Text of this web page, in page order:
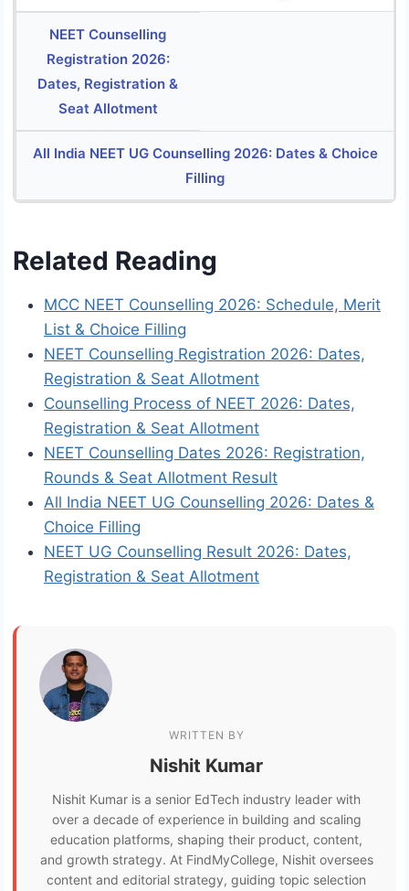
NEET Counselling
Registration 2026:
Dates, Registration &
Seat Allotment
All India NEET UG Counselling 2026: Dates & Choice
Filling
Related Reading
MCC NEET Counselling 2026: Schedule, Merit
List & Choice Filling
NEET Counselling Registration 2026: Dates,
Registration & Seat Allotment
Counselling Process of NEET 2026: Dates,
Registration & Seat Allotment
NEET Counselling Dates 2026: Registration,
Rounds & Seat Allotment Result
All India NEET UG Counselling 2026: Dates &
Choice Filling
NEET UG Counselling Result 2026: Dates,
Registration & Seat Allotment
WRITTEN BY
Nishit Kumar
Nishit Kumar is a senior EdTech industry leader with
over a decade of experience in building and scaling
education platforms, shaping their product, content,
and growth strategy. At FindMyCollege, Nishit oversees
content and editorial strategy, guiding topic selection